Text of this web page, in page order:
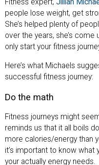
Fitness expert, Jillian
people lose weight, get
She’s helped plenty of
over the years, she’s
only start your fitness
Here’s what Michaels
successful fitness journey:
Do the math
Fitness journeys might
reminds us that it all boils
more calories/energy than
it’s important to know what
your actually energy needs.